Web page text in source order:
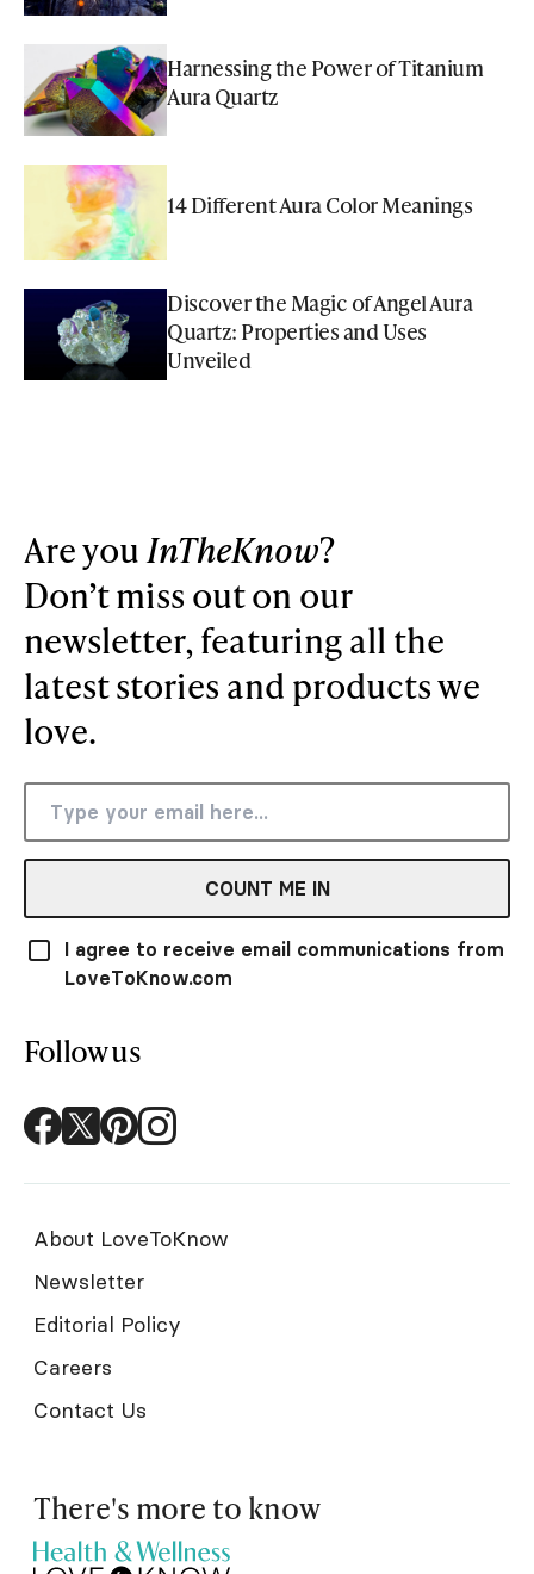
Harnessing the Power of Titanium
Aura Quartz
14 Different Aura Color Meanings
Discover the Magic of Angel Aura
Quartz: Properties and Uses
Unveiled
Are youInTheKnow?
Don’t miss out on our
newsletter, featuring all the
latest stories and products we
love.
COUNT ME IN
I agree to receive email communications from
LoveToKnow.com
Follow us
About LoveToKnow
Newsletter
Editorial Policy
Careers
Contact Us
There's more to know